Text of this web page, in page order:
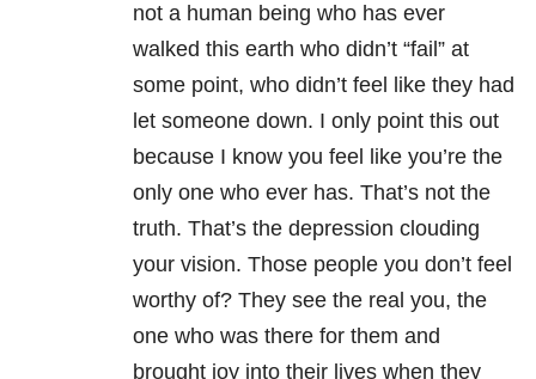
not a human being who has ever
walked this earth who didn’t “fail” at
some point, who didn’t feel like they had
let someone down. I only point this out
because I know you feel like you’re the
only one who ever has. That’s not the
truth. That’s the depression clouding
your vision. Those people you don’t feel
worthy of? They see the real you, the
one who was there for them and
brought joy into their lives when they